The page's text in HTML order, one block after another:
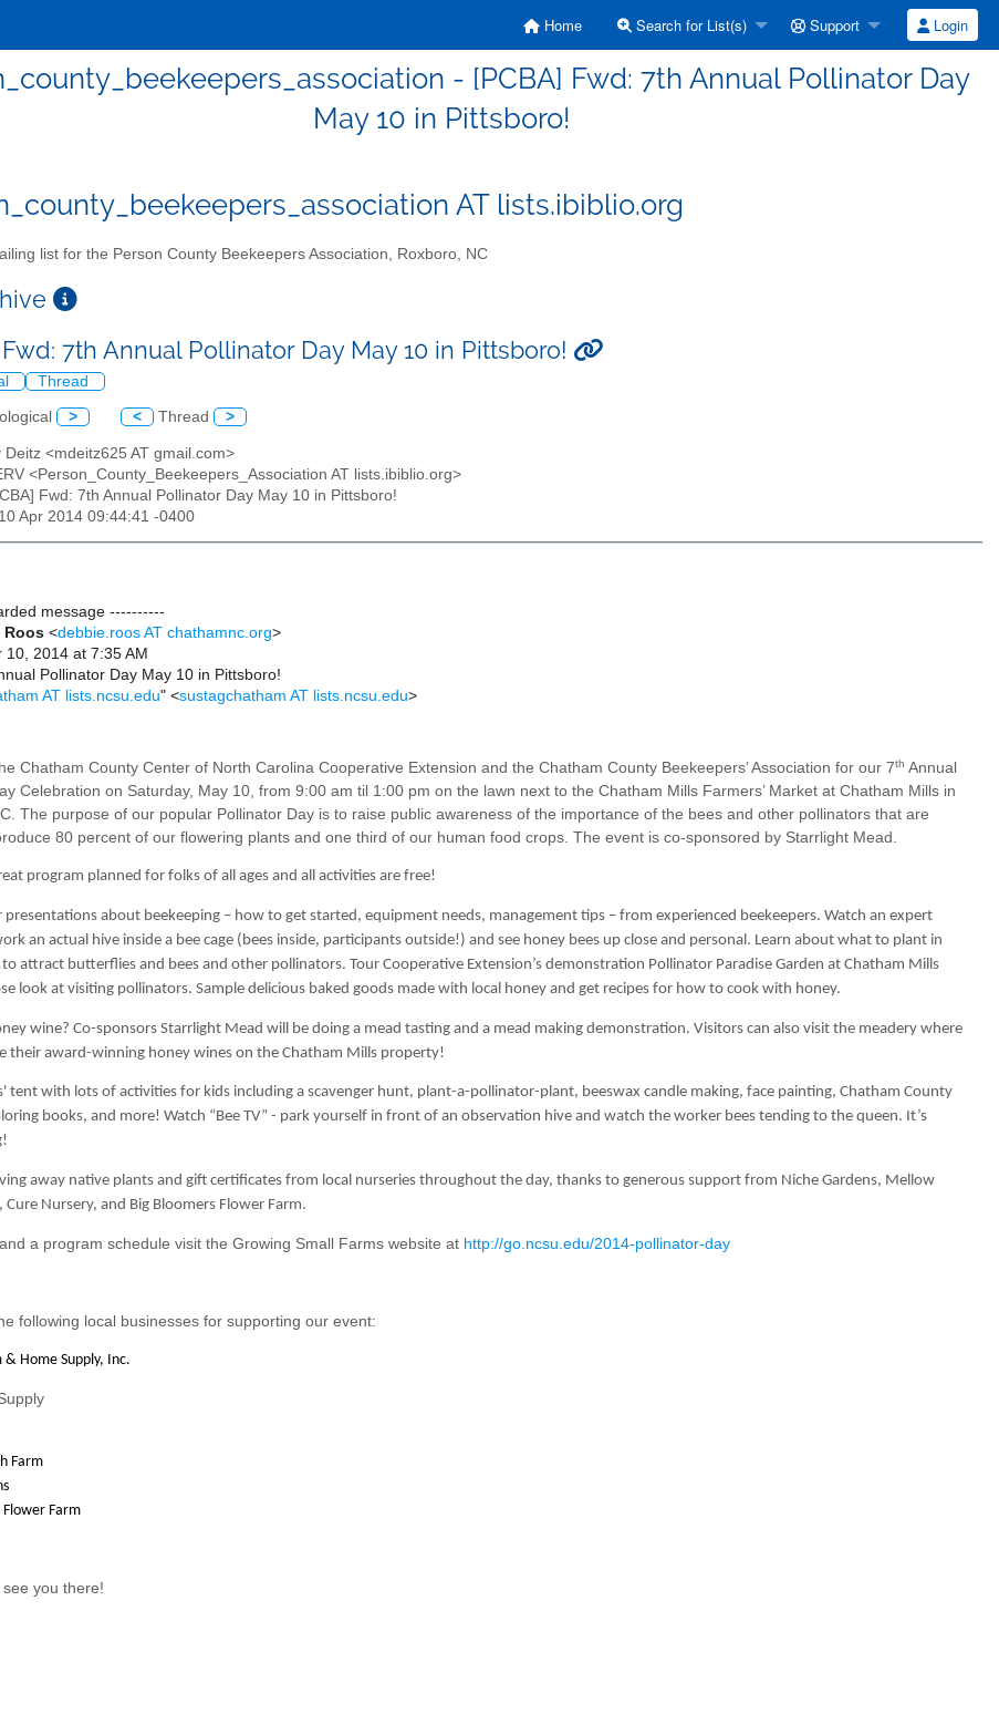
Home Search for List(s) Support Login
- [PCBA] Fwd: 7th Annual Pollinator Day
May 10 in Pittsboro!
AT lists.ibiblio.org
list for the Person County Beekeepers Association, Roxboro, NC
Fwd: 7th Annual Pollinator Day May 10 in Pittsboro!
Thread
> < Thread >
Deitz <mdeitz625 AT gmail.com>
<Person_County_Beekeepers_Association AT lists.ibiblio.org>
Fwd: 7th Annual Pollinator Day May 10 in Pittsboro!
Apr 2014 09:44:41 -0400
message ----------
Roos <debbie.roos AT chathamnc.org>
10, 2014 at 7:35 AM
Pollinator Day May 10 in Pittsboro!
AT lists.ncsu.edu" <sustagchatham AT lists.ncsu.edu>
Chatham County Center of North Carolina Cooperative Extension and the Chatham County Beekeepers’ Association for our 7th Annual
Celebration on Saturday, May 10, from 9:00 am til 1:00 pm on the lawn next to the Chatham Mills Farmers’ Market at Chatham Mills in
The purpose of our popular Pollinator Day is to raise public awareness of the importance of the bees and other pollinators that are
80 percent of our flowering plants and one third of our human food crops. The event is co-sponsored by Starrlight Mead.
program planned for folks of all ages and all activities are free!
presentations about beekeeping – how to get started, equipment needs, management tips – from experienced beekeepers. Watch an expert
an actual hive inside a bee cage (bees inside, participants outside!) and see honey bees up close and personal. Learn about what to plant in
attract butterflies and bees and other pollinators. Tour Cooperative Extension’s demonstration Pollinator Paradise Garden at Chatham Mills
look at visiting pollinators. Sample delicious baked goods made with local honey and get recipes for how to cook with honey.
wine? Co-sponsors Starrlight Mead will be doing a mead tasting and a mead making demonstration. Visitors can also visit the meadery where
their award-winning honey wines on the Chatham Mills property!
tent with lots of activities for kids including a scavenger hunt, plant-a-pollinator-plant, beeswax candle making, face painting, Chatham County
books, and more! Watch “Bee TV” - park yourself in front of an observation hive and watch the worker bees tending to the queen. It’s
away native plants and gift certificates from local nurseries throughout the day, thanks to generous support from Niche Gardens, Mellow
Cure Nursery, and Big Bloomers Flower Farm.
a program schedule visit the Growing Small Farms website at http://go.ncsu.edu/2014-pollinator-day
following local businesses for supporting our event:
& Home Supply, Inc.
Farm
Flower Farm
you there!